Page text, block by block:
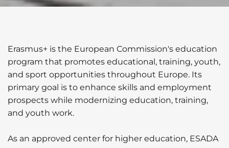
Erasmus+ is the European Commission's education
program that promotes educational, training, youth,
and sport opportunities throughout Europe. Its
primary goal is to enhance skills and employment
prospects while modernizing education, training,
and youth work.
As an approved center for higher education, ESADA